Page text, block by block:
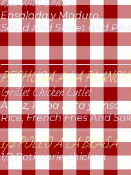
Ensalada y Maduro.
Salad And Sweet and
PECHUGA A LA
Grillet Chicken Cutlet
Arroz, Papa Frita y
Rice, French Fries And
1/2 POLLO A LA BRASA
1/2 Rotissarie chicken